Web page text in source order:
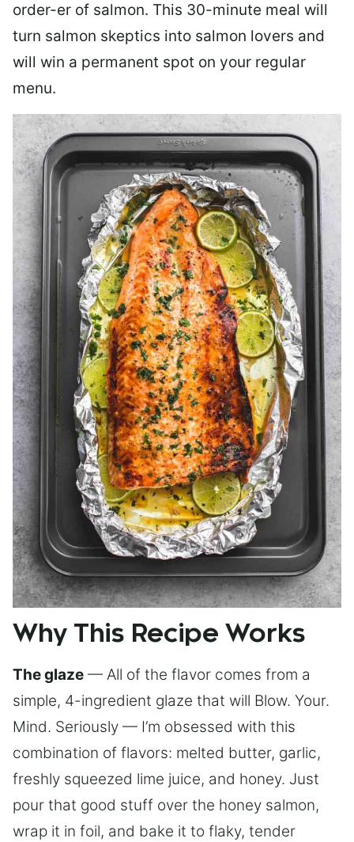
order-er of salmon. This 30-minute meal will
turn salmon skeptics into salmon lovers and
will win a permanent spot on your regular
menu.
Why This Recipe Works
The glaze — All of the flavor comes from a
simple, 4-ingredient glaze that will Blow. Your.
Mind. Seriously — I’m obsessed with this
combination of flavors: melted butter, garlic,
freshly squeezed lime juice, and honey. Just
pour that good stuff over the honey salmon,
wrap it in foil, and bake it to flaky, tender